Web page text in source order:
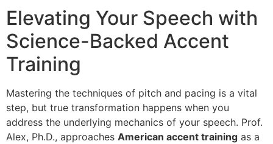
Elevating Your Speech with
Science-Backed Accent
Training
Mastering the techniques of pitch and pacing is a vital
step, but true transformation happens when you
address the underlying mechanics of your speech. Prof.
Alex, Ph.D., approaches American accent training as a